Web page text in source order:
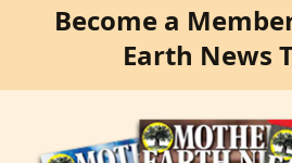
Become a
Earth News